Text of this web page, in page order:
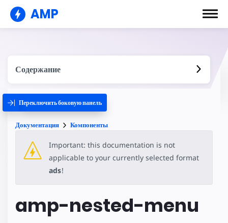
AMP
Содержание
Переключить боковую панель
Документация Компоненты
Important: this documentation is not
applicable to your currently selected format
ads!
amp-nested-menu